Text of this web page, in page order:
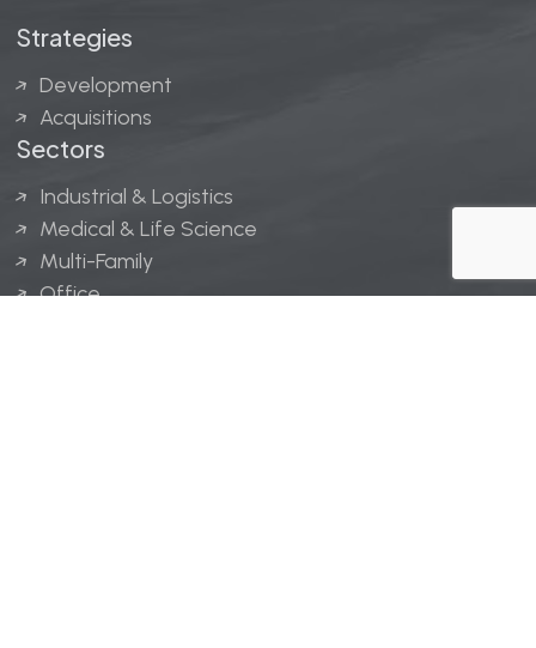
Strategies
Development
Acquisitions
Sectors
Industrial & Logistics
Medical & Life Science
Multi-Family
Office